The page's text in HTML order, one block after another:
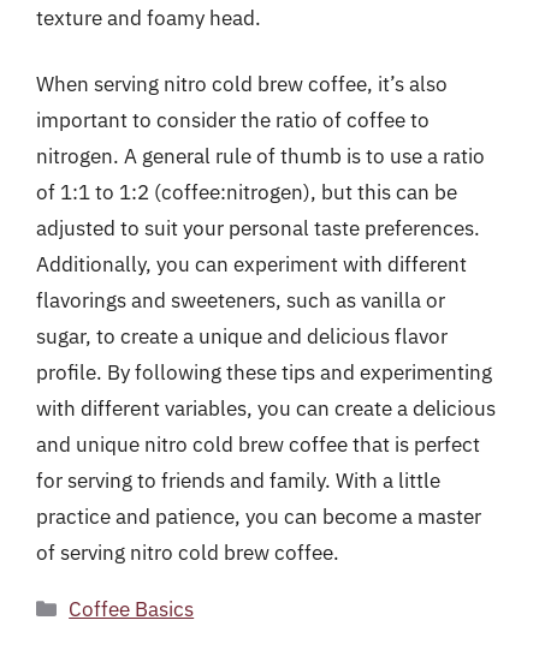
texture and foamy head.
When serving nitro cold brew coffee, it’s also
important to consider the ratio of coffee to
nitrogen. A general rule of thumb is to use a ratio
of 1:1 to 1:2 (coffee:nitrogen), but this can be
adjusted to suit your personal taste preferences.
Additionally, you can experiment with different
flavorings and sweeteners, such as vanilla or
sugar, to create a unique and delicious flavor
profile. By following these tips and experimenting
with different variables, you can create a delicious
and unique nitro cold brew coffee that is perfect
for serving to friends and family. With a little
practice and patience, you can become a master
of serving nitro cold brew coffee.
Categories
Coffee Basics